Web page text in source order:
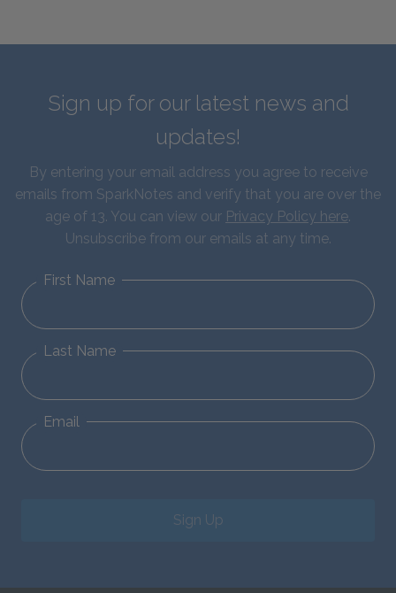
Sign up for our latest news and
updates!
By entering your email address you agree to receive
emails from SparkNotes and verify that you are over the
age of 13. You can view our Privacy Policy here.
Unsubscribe from our emails at any time.
First Name
Last Name
Email
Sign Up